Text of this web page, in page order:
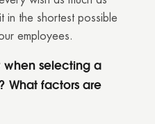
in the shortest possible
employees.
selecting a
What factors are